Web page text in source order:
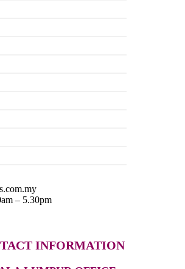
– 5.30pm
INFORMATION